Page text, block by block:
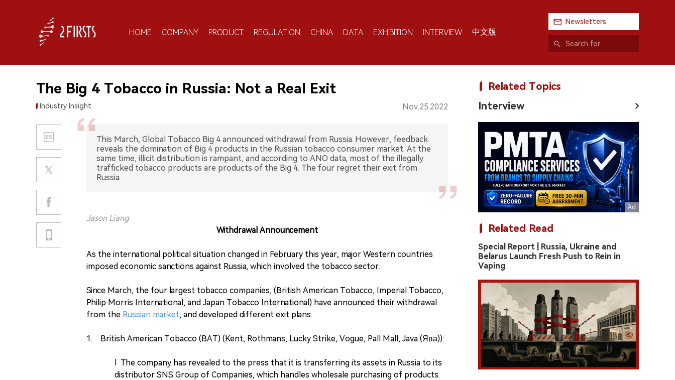
HOME COMPANY PRODUCT REGULATION CHINA DATA EXHIBITION INTERVIEW 中文版
Newsletters
The Big 4 Tobacco in Russia: Not a Real Exit
Industry Insight Nov.25.2022
This March, Global Tobacco Big 4 announced withdrawal from Russia. However, feedback
reveals the domination of Big 4 products in the Russian tobacco consumer market. At the
same time, illicit distribution is rampant, and according to ANO data, most of the illegally
trafficked tobacco products are products of the Big 4. The four regret their exit from
Russia.
Jason Liang
Withdrawal Announcement
As the international political situation changed in February this year, major Western countries
imposed economic sanctions against Russia, which involved the tobacco sector.
Since March, the four largest tobacco companies, (British American Tobacco, Imperial Tobacco,
Philip Morris International, and Japan Tobacco International) have announced their withdrawal
from the Russian market, and developed different exit plans.
1. British American Tobacco (BAT) (Kent, Rothmans, Lucky Strike, Vogue, Pall Mall, Java (Ява)):
l The company has revealed to the press that it is transferring its assets in Russia to its
distributor SNS Group of Companies, which handles wholesale purchasing of products.
Related Topics
Interview
Related Read
Special Report | Russia, Ukraine and
Belarus Launch Fresh Push to Rein in
Vaping